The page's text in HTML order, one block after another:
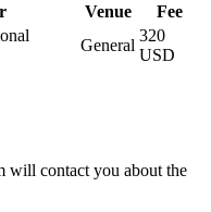
Venue
Fee
General
320
USD
will contact you about the